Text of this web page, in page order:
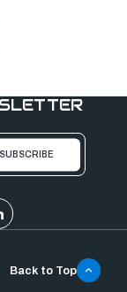
Back to Top